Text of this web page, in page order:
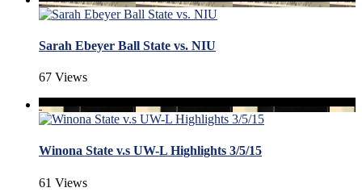
Sarah Ebeyer Ball State vs. NIU
67 Views
Winona State v.s UW-L Highlights 3/5/15
61 Views